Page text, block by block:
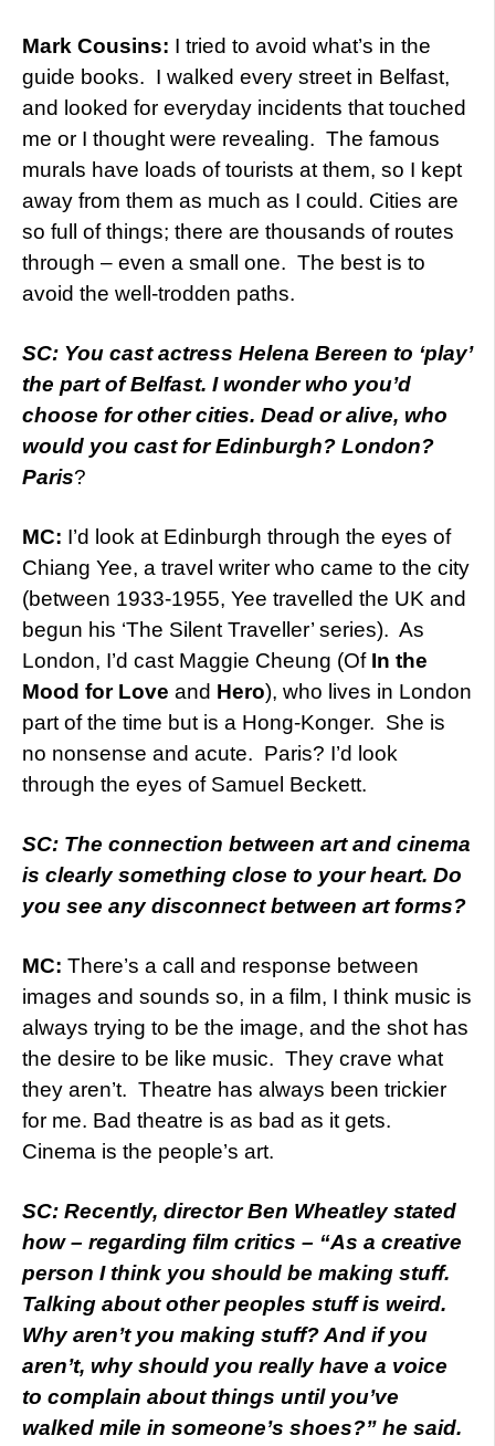
Mark Cousins: I tried to avoid what’s in the
guide books. I walked every street in Belfast,
and looked for everyday incidents that touched
me or I thought were revealing. The famous
murals have loads of tourists at them, so I kept
away from them as much as I could. Cities are
so full of things; there are thousands of routes
through – even a small one. The best is to
avoid the well-trodden paths.
SC: You cast actress Helena Bereen to ‘play’
the part of Belfast. I wonder who you’d
choose for other cities. Dead or alive, who
would you cast for Edinburgh? London?
Paris?
MC: I’d look at Edinburgh through the eyes of
Chiang Yee, a travel writer who came to the city
(between 1933-1955, Yee travelled the UK and
begun his ‘The Silent Traveller’ series). As
London, I’d cast Maggie Cheung (Of In the
Mood for Love and Hero), who lives in London
part of the time but is a Hong-Konger. She is
no nonsense and acute. Paris? I’d look
through the eyes of Samuel Beckett.
SC: The connection between art and cinema
is clearly something close to your heart. Do
you see any disconnect between art forms?
MC: There’s a call and response between
images and sounds so, in a film, I think music is
always trying to be the image, and the shot has
the desire to be like music. They crave what
they aren’t. Theatre has always been trickier
for me. Bad theatre is as bad as it gets.
Cinema is the people’s art.
SC: Recently, director Ben Wheatley stated
how – regarding film critics – “As a creative
person I think you should be making stuff.
Talking about other peoples stuff is weird.
Why aren’t you making stuff? And if you
aren’t, why should you really have a voice
to complain about things until you’ve
walked mile in someone’s shoes?” he said.